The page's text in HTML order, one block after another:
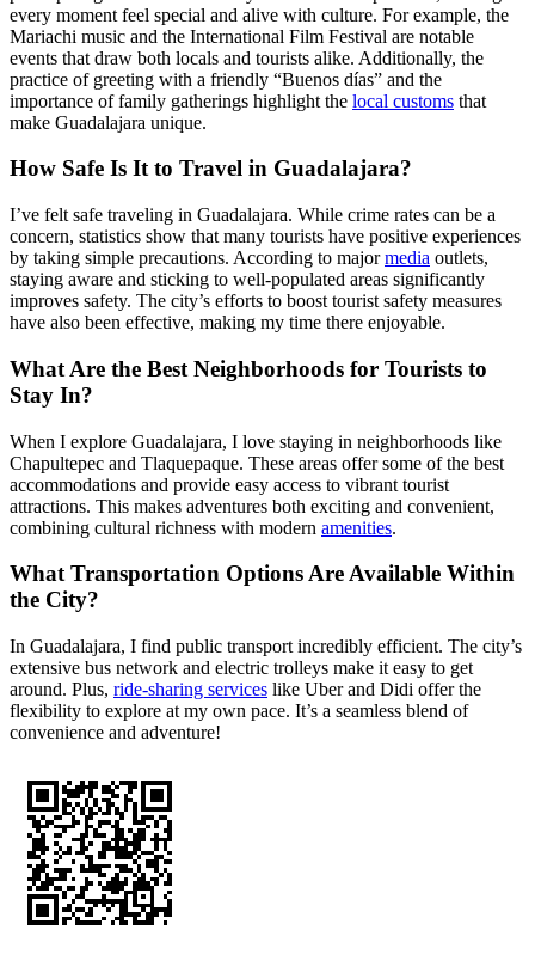
every moment feel special and alive with culture. For example, the
Mariachi music and the International Film Festival are notable
events that draw both locals and tourists alike. Additionally, the
practice of greeting with a friendly “Buenos días” and the
importance of family gatherings highlight the local customs that
make Guadalajara unique.
How Safe Is It to Travel in Guadalajara?
I’ve felt safe traveling in Guadalajara. While crime rates can be a
concern, statistics show that many tourists have positive experiences
by taking simple precautions. According to majormedia outlets,
staying aware and sticking to well-populated areas significantly
improves safety. The city’s efforts to boost tourist safety measures
have also been effective, making my time there enjoyable.
What Are the Best Neighborhoods for Tourists to
Stay In?
When I explore Guadalajara, I love staying in neighborhoods like
Chapultepec and Tlaquepaque. These areas offer some of the best
accommodations and provide easy access to vibrant tourist
attractions. This makes adventures both exciting and convenient,
combining cultural richness with modern amenities.
What Transportation Options Are Available Within
the City?
In Guadalajara, I find public transport incredibly efficient. The city’s
extensive bus network and electric trolleys make it easy to get
around. Plus, ride-sharing services like Uber and Didi offer the
flexibility to explore at my own pace. It’s a seamless blend of
convenience and adventure!